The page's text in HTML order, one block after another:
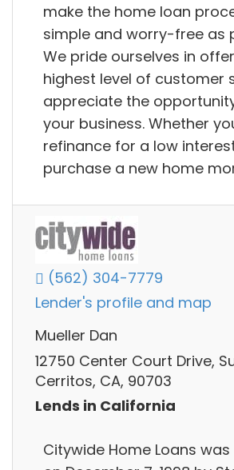
make the home loan
simple and worry-free as
We pride ourselves in
highest level of customer
appreciate the
your business. Whether
refinance for a low
purchase a new home
(562) 304-7779
Lender's profile and map
Mueller Dan
12750 Center Court Drive,
Cerritos, CA, 90703
Lends in California
Citywide Home Loans